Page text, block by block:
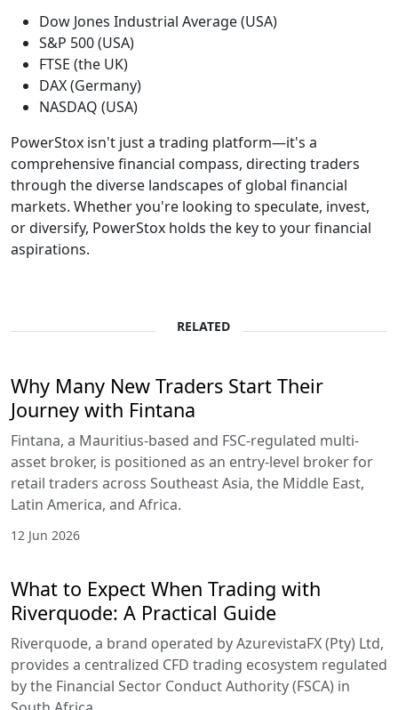
Dow Jones Industrial Average (USA)
S&P 500 (USA)
FTSE (the UK)
DAX (Germany)
NASDAQ (USA)
PowerStox isn't just a trading platform—it's a
comprehensive financial compass, directing traders
through the diverse landscapes of global financial
markets. Whether you're looking to speculate, invest,
or diversify, PowerStox holds the key to your financial
aspirations.
RELATED
Why Many New Traders Start Their
Journey with Fintana
Fintana, a Mauritius-based and FSC-regulated multi-
asset broker, is positioned as an entry-level broker for
retail traders across Southeast Asia, the Middle East,
Latin America, and Africa.
12 Jun 2026
What to Expect When Trading with
Riverquode: A Practical Guide
Riverquode, a brand operated by AzurevistaFX (Pty) Ltd,
provides a centralized CFD trading ecosystem regulated
by the Financial Sector Conduct Authority (FSCA) in